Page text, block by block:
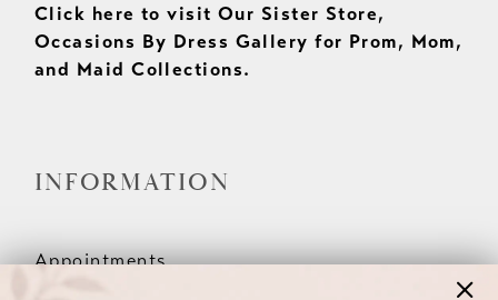
Click here to visit Our Sister Store,
Occasions By Dress Gallery for Prom, Mom,
and Maid Collections.
INFORMATION
Appointments